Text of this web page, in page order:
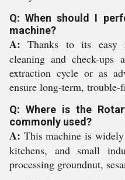
Q: When should I
machine?
A: Thanks to its easy
cleaning and check-ups
extraction cycle or as
ensure long-term, trouble-
Q: Where is the
commonly used?
A: This machine is
kitchens, and small
processing groundnut,